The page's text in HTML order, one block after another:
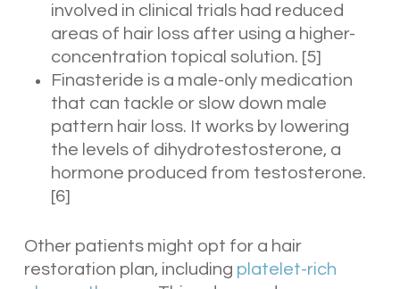
involved in clinical trials had reduced
areas of hair loss after using a higher-
concentration topical solution. [5]
Finasteride is a male-only medication
that can tackle or slow down male
pattern hair loss. It works by lowering
the levels of dihydrotestosterone, a
hormone produced from testosterone.
[6]
Other patients might opt for a hair
restoration plan, including platelet-rich